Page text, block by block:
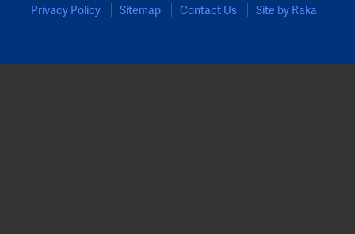
Privacy Policy
Sitemap Contact Us Site by Raka